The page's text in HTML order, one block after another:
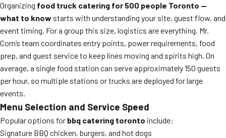
Organizing food truck catering for 500 people Toronto —
what to know starts with understanding your site, guest flow, and
event timing. For a group this size, logistics are everything. Mr.
Corn’s team coordinates entry points, power requirements, food
prep, and guest service to keep lines moving and spirits high. On
average, a single food station can serve approximately 150 guests
per hour, so multiple stations or trucks are deployed for large
events.
Menu Selection and Service Speed
Popular options for bbq catering toronto include:
Signature BBQ chicken, burgers, and hot dogs